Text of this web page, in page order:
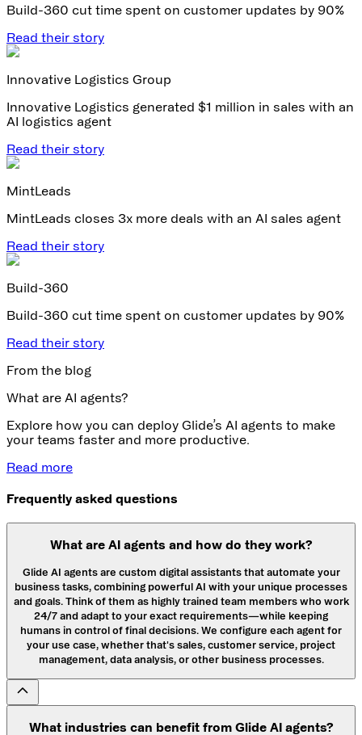
Build-360 cut time spent on customer updates by 90%
Read their story
Innovative Logistics Group
Innovative Logistics generated $1 million in sales with an
AI logistics agent
Read their story
MintLeads
MintLeads closes 3x more deals with an AI sales agent
Read their story
Build-360
Build-360 cut time spent on customer updates by 90%
Read their story
From the blog
What are AI agents?
Explore how you can deploy Glide’s AI agents to make
your teams faster and more productive.
Read more
Frequently asked questions
What are AI agents and how do they work?
Glide AI agents are custom digital assistants that automate your
business tasks, combining powerful AI with your unique processes
and goals. Think of them as highly trained team members who work
24/7 and adapt to your exact requirements—while keeping
humans in control of final decisions. We configure each agent for
your use case, whether that's sales, customer service, project
management, data analysis, or other business processes.
What industries can benefit from Glide AI agents?